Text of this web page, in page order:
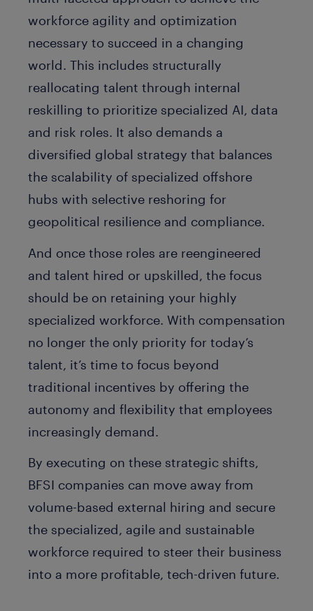
workforce agility and optimization
necessary to succeed in a changing
world. This includes structurally
reallocating talent through internal
reskilling to prioritize specialized AI, data
and risk roles. It also demands a
diversified global strategy that balances
the scalability of specialized offshore
hubs with selective reshoring for
geopolitical resilience and compliance.
And once those roles are reengineered
and talent hired or upskilled, the focus
should be on retaining your highly
specialized workforce. With compensation
no longer the only priority for today’s
talent, it’s time to focus beyond
traditional incentives by offering the
autonomy and flexibility that employees
increasingly demand.
By executing on these strategic shifts,
BFSI companies can move away from
volume-based external hiring and secure
the specialized, agile and sustainable
workforce required to steer their business
into a more profitable, tech-driven future.